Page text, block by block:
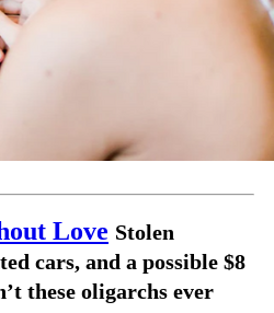
Love Stolen
cars, and a possible $8
these oligarchs ever